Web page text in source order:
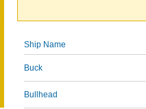
Ship Name
Buck
Bullhead